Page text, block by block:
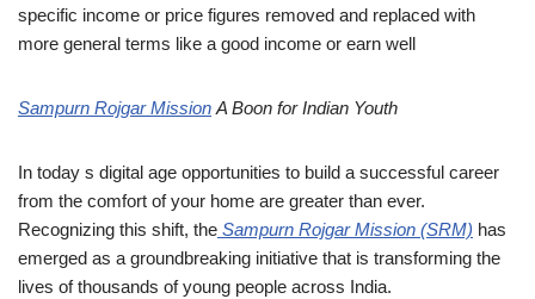
specific income or price figures removed and replaced with
more general terms like a good income or earn well
Sampurn Rojgar Mission A Boon for Indian Youth
In today s digital age opportunities to build a successful career
from the comfort of your home are greater than ever.
Recognizing this shift, the Sampurn Rojgar Mission (SRM) has
emerged as a groundbreaking initiative that is transforming the
lives of thousands of young people across India.